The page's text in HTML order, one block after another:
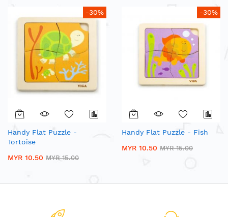
-30%
Handy Flat Puzzle -
Tortoise
MYR 10.50 MYR 15.00
-30%
Handy Flat Puzzle - Fish
MYR 10.50 MYR 15.00